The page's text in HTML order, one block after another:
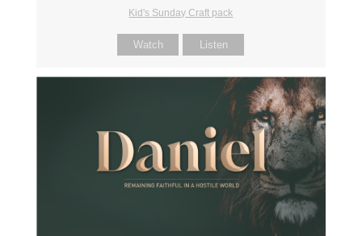
Kid's Sunday Craft pack
Watch Listen